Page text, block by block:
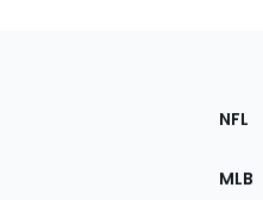
the
NFL
MLB